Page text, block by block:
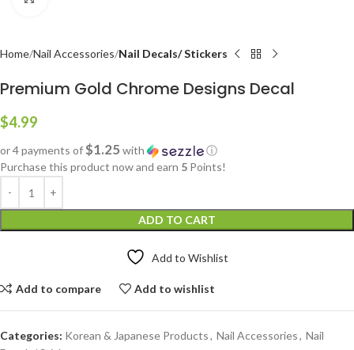
Home Nail Accessories Nail Decals/ Stickers
Premium Gold Chrome Designs Decal
$4.99
or 4 payments of$1.25 with
ⓘ
Purchase this product now and earn 5 Points!
ADD TO CART
Add to Wishlist
Add to compare Add to wishlist
Categories: Korean & Japanese Products, Nail Accessories, Nail